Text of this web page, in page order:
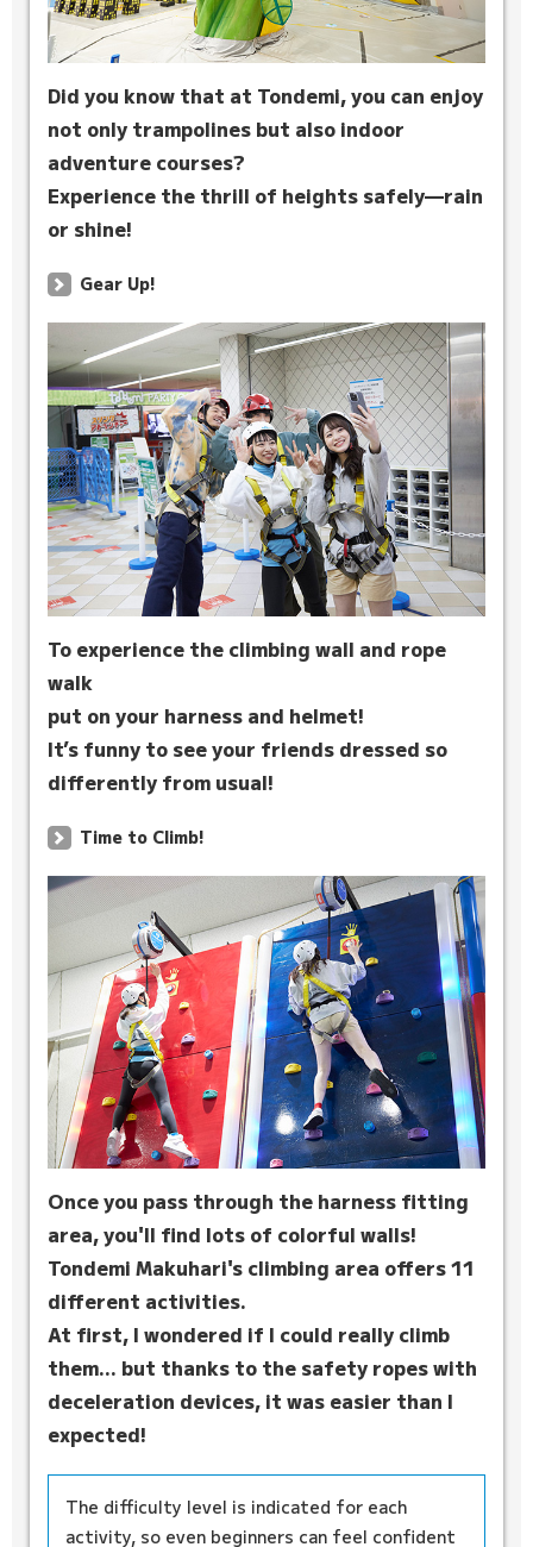
Did you know that at Tondemi, you can enjoy
not only trampolines but also indoor
adventure courses?
Experience the thrill of heights safely—rain
or shine!
Gear Up!
To experience the climbing wall and rope
walk
put on your harness and helmet!
It’s funny to see your friends dressed so
differently from usual!
Time to Climb!
Once you pass through the harness fitting
area, you'll find lots of colorful walls!
Tondemi Makuhari's climbing area offers 11
different activities.
At first, I wondered if I could really climb
them... but thanks to the safety ropes with
deceleration devices, it was easier than I
expected!
The difficulty level is indicated for each
activity, so even beginners can feel confident